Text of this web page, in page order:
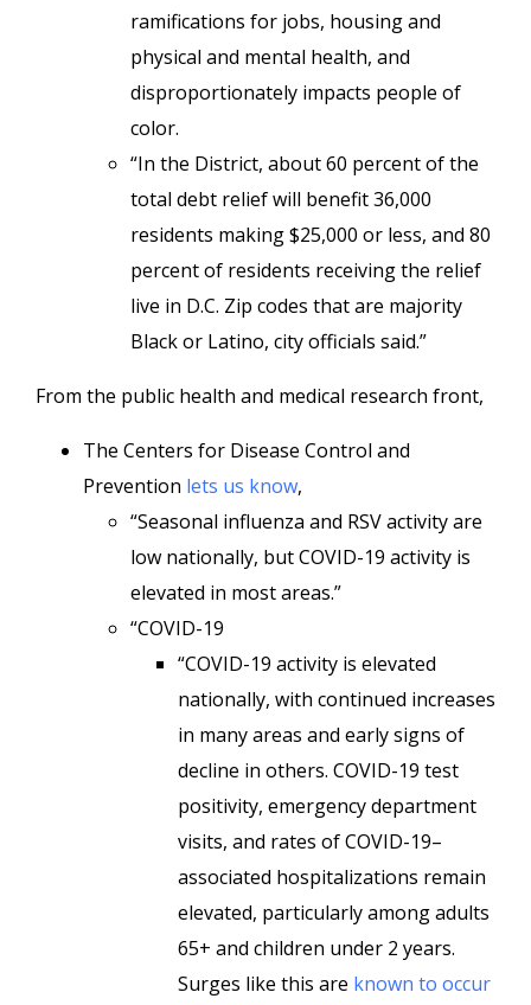
ramifications for jobs, housing and
physical and mental health, and
disproportionately impacts people of
color.
“In the District, about 60 percent of the
total debt relief will benefit 36,000
residents making $25,000 or less, and 80
percent of residents receiving the relief
live in D.C. Zip codes that are majority
Black or Latino, city officials said.”
From the public health and medical research front,
The Centers for Disease Control and
Prevention lets us know,
“Seasonal influenza and RSV activity are
low nationally, but COVID-19 activity is
elevated in most areas.”
“COVID-19
“COVID-19 activity is elevated
nationally, with continued increases
in many areas and early signs of
decline in others. COVID-19 test
positivity, emergency department
visits, and rates of COVID-19–
associated hospitalizations remain
elevated, particularly among adults
65+ and children under 2 years.
Surges like this are known to occur